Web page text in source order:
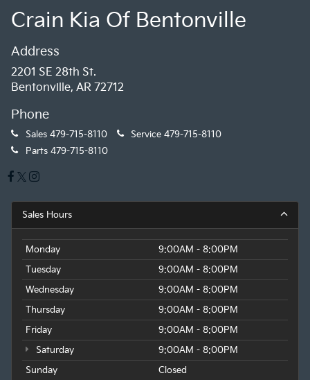
Crain Kia Of Bentonville
Address
2201 SE 28th St.
Bentonville, AR 72712
Phone
Sales 479-715-8110 Service 479-715-8110
Parts 479-715-8110
Sales Hours
Monday
9:00AM - 8:00PM
Tuesday
9:00AM - 8:00PM
Wednesday
9:00AM - 8:00PM
Thursday
9:00AM - 8:00PM
Friday
9:00AM - 8:00PM
Saturday
9:00AM - 8:00PM
Sunday
Closed